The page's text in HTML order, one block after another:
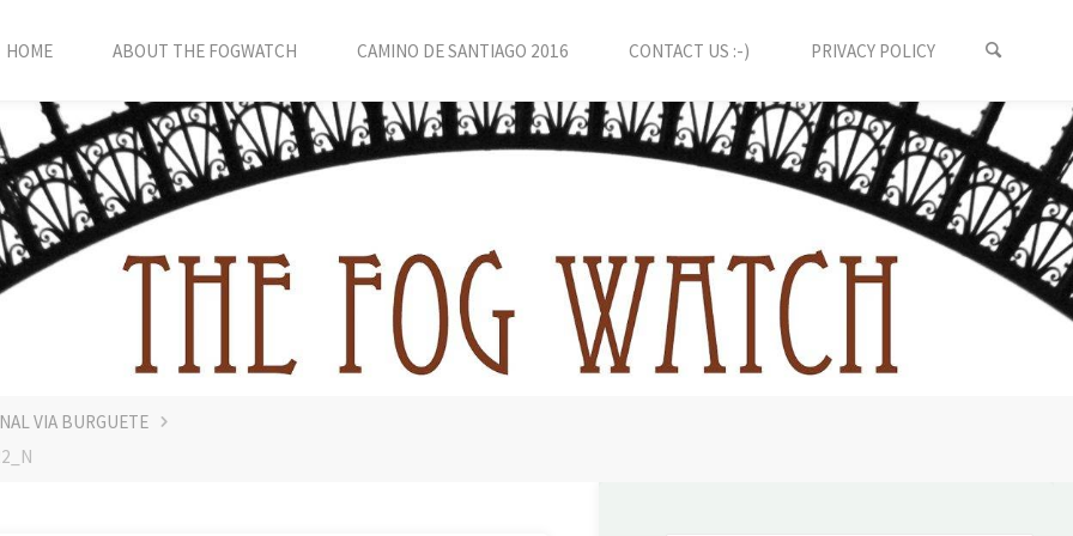
HOME ABOUT THE FOGWATCH CAMINO DE SANTIAGO 2016 CONTACT US :-) PRIVACY POLICY
VIA BURGUETE